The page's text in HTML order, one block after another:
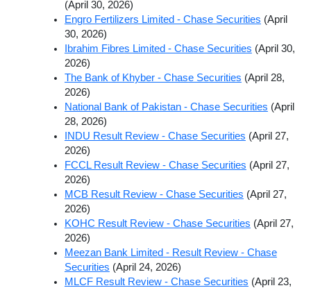
(April 30, 2026)
Engro Fertilizers Limited - Chase Securities (April
30, 2026)
Ibrahim Fibres Limited - Chase Securities (April 30,
2026)
The Bank of Khyber - Chase Securities (April 28,
2026)
National Bank of Pakistan - Chase Securities (April
28, 2026)
INDU Result Review - Chase Securities (April 27,
2026)
FCCL Result Review - Chase Securities (April 27,
2026)
MCB Result Review - Chase Securities (April 27,
2026)
KOHC Result Review - Chase Securities (April 27,
2026)
Meezan Bank Limited - Result Review - Chase
Securities (April 24, 2026)
MLCF Result Review - Chase Securities (April 23,